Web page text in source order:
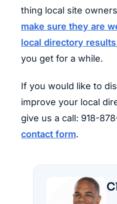
thing local site
make sure they are
local directory results
you get for a while.
If you would like to
improve your local
give us a call: 918-
contact form.